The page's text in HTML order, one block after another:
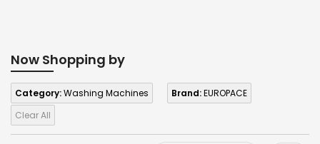
Now Shopping by
Category:Washing Machines Brand:EUROPACE
Clear All